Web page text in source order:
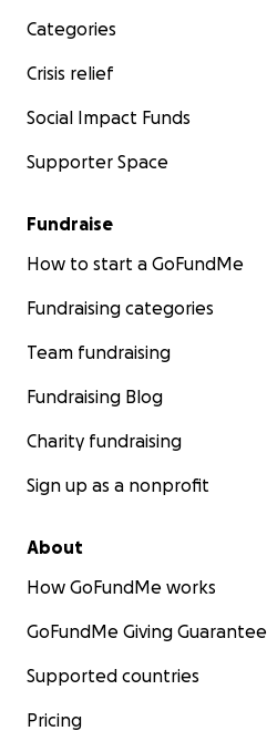
Categories
Crisis relief
Social Impact Funds
Supporter Space
Fundraise
How to start a GoFundMe
Fundraising categories
Team fundraising
Fundraising Blog
Charity fundraising
Sign up as a nonprofit
About
How GoFundMe works
GoFundMe Giving Guarantee
Supported countries
Pricing